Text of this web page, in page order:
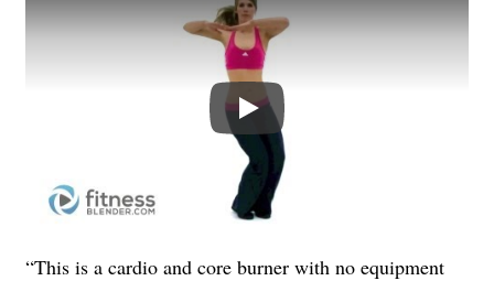
Play
“This is a cardio and core burner with no equipment